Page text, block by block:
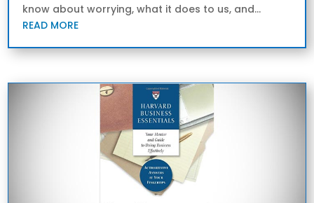
know about worrying, what it does to us, and...
READ MORE